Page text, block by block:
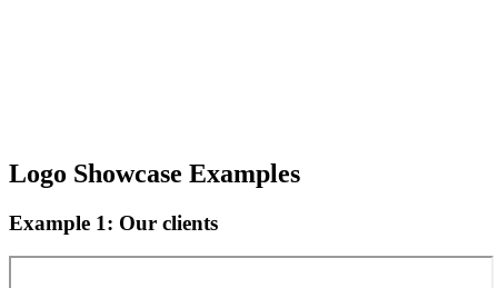
Logo Showcase Examples
Example 1: Our clients